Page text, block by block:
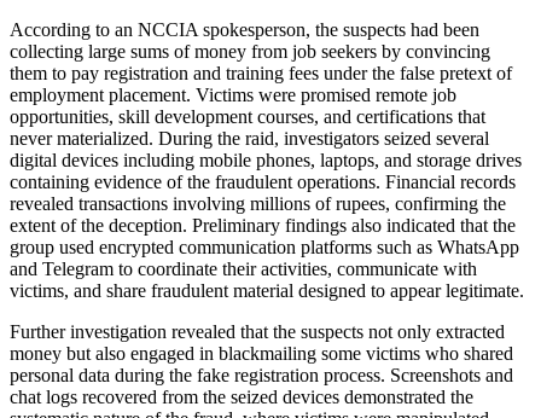
According to an NCCIA spokesperson, the suspects had been
collecting large sums of money from job seekers by convincing
them to pay registration and training fees under the false pretext of
employment placement. Victims were promised remote job
opportunities, skill development courses, and certifications that
never materialized. During the raid, investigators seized several
digital devices including mobile phones, laptops, and storage drives
containing evidence of the fraudulent operations. Financial records
revealed transactions involving millions of rupees, confirming the
extent of the deception. Preliminary findings also indicated that the
group used encrypted communication platforms such as WhatsApp
and Telegram to coordinate their activities, communicate with
victims, and share fraudulent material designed to appear legitimate.
Further investigation revealed that the suspects not only extracted
money but also engaged in blackmailing some victims who shared
personal data during the fake registration process. Screenshots and
chat logs recovered from the seized devices demonstrated the